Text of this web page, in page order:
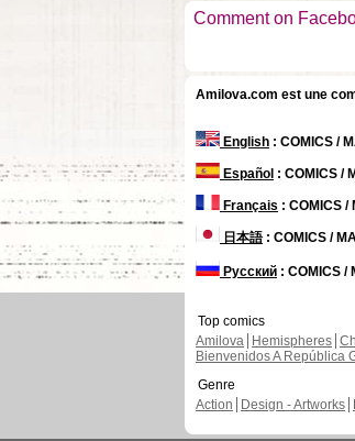
Comment on
Amilova.com est une
English : COMICS /
Español : COMICS /
Français : COMICS /
日本語: COMICS /
Русский : COMICS /
Top comics
Amilova
Hemispheres
Bienvenidos A República
Genre
Action
Design - Artworks